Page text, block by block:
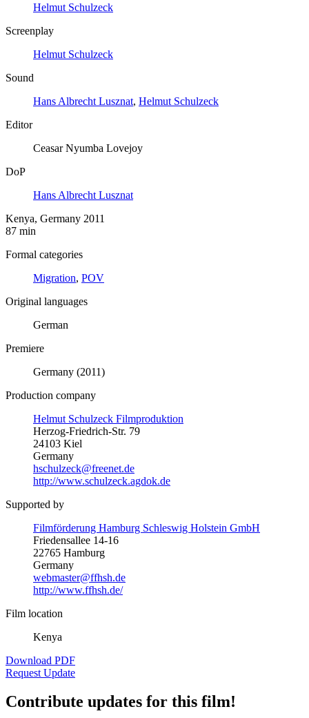
Helmut Schulzeck
Screenplay
Helmut Schulzeck
Sound
Hans Albrecht Lusznat, Helmut Schulzeck
Editor
Ceasar Nyumba Lovejoy
DoP
Hans Albrecht Lusznat
Kenya, Germany 2011
87 min
Formal categories
Migration, POV
Original languages
German
Premiere
Germany (2011)
Production company
Helmut Schulzeck Filmproduktion
Herzog-Friedrich-Str. 79
24103 Kiel
Germany
hschulzeck@freenet.de
http://www.schulzeck.agdok.de
Supported by
Filmförderung Hamburg Schleswig Holstein GmbH
Friedensallee 14-16
22765 Hamburg
Germany
webmaster@ffhsh.de
http://www.ffhsh.de/
Film location
Kenya
Download PDF
Request Update
Contribute updates for this film!